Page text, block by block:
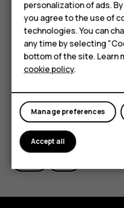
Accessories
HMD Terra M
For business
Tablets
want to take from the root
data/factory reset”.
Alternatively, you can also
tapping Settings > Backup
reset > Reset phone >
Did you find this helpful?
personalization of ads.
you agree to the use of
technologies. You can
any time by selecting
bottom of the site. Learn
cookie policy.
Manage preferences
Accept all